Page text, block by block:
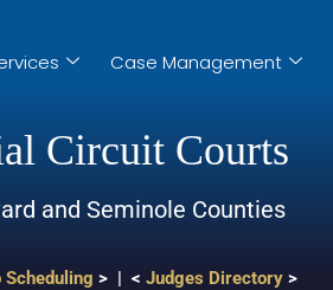
Case Management
Circuit Courts
and Seminole Counties
> | < Judges Directory>